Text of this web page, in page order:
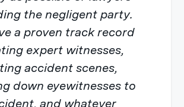
the negligent party.
a proven track record
expert witnesses,
accident scenes,
down eyewitnesses to
and whatever